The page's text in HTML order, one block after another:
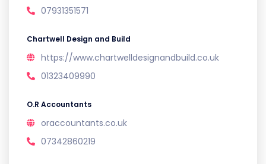
07931351571
Chartwell Design and Build
https://www.chartwelldesignandbuild.co.uk
01323409990
O.R Accountants
oraccountants.co.uk
07342860219